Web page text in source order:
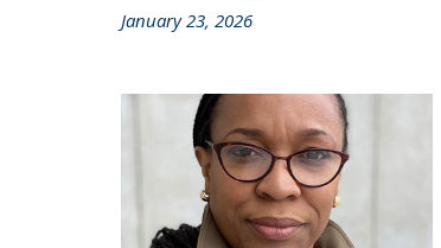
January 23, 2026